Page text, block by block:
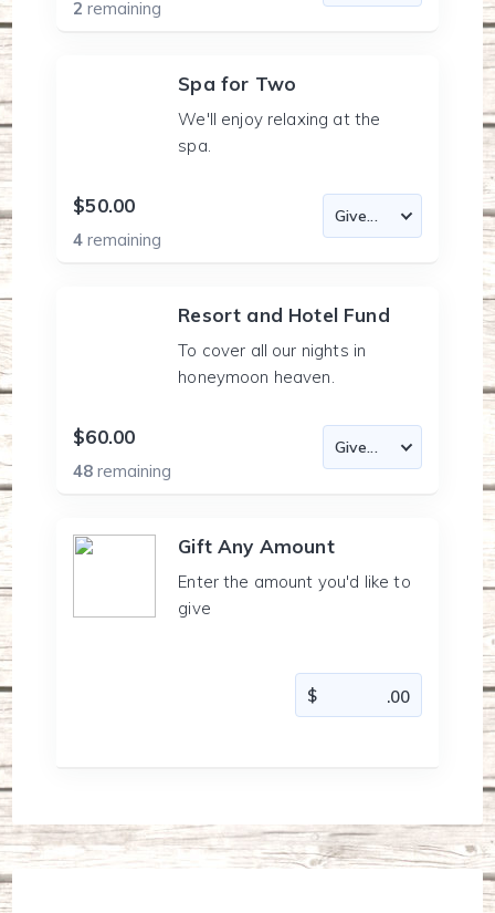
2remaining
Spa for Two
We'll enjoy relaxing at the
spa.
$50.00
4remaining
Resort and Hotel Fund
To cover all our nights in
honeymoon heaven.
$60.00
48remaining
Gift Any Amount
Enter the amount you'd like to
give